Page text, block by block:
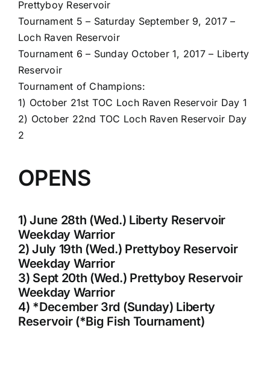
Prettyboy Reservoir
Tournament 5 – Saturday September 9, 2017 –
Loch Raven Reservoir
Tournament 6 – Sunday October 1, 2017 – Liberty
Reservoir
Tournament of Champions:
1) October 21st TOC Loch Raven Reservoir Day 1
2) October 22nd TOC Loch Raven Reservoir Day
2
OPENS
1) June 28th (Wed.) Liberty Reservoir
Weekday Warrior
2) July 19th (Wed.) Prettyboy Reservoir
Weekday Warrior
3) Sept 20th (Wed.) Prettyboy Reservoir
Weekday Warrior
4) *December 3rd (Sunday) Liberty
Reservoir (*Big Fish Tournament)